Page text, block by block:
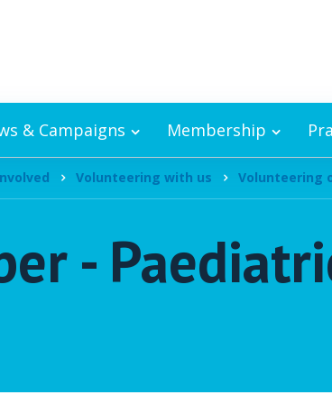
& Campaigns Membership
Volunteering with us Volunteering
-